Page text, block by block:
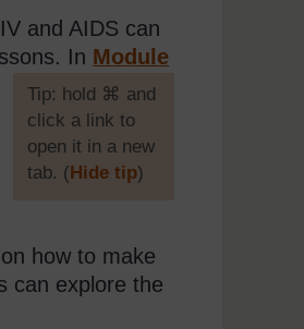
and AIDS can
In Module
[Tip: hold ⌘ and
click a link to
open it in a new
tab. (Hide tip)
how to make
can explore the